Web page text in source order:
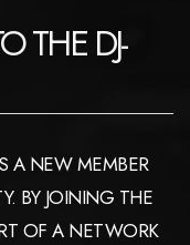
THE DJ-
A NEW MEMBER
BY JOINING THE
OF A NETWORK